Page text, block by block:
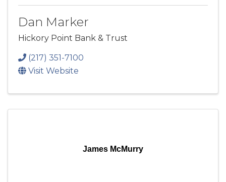
Dan Marker
Hickory Point Bank & Trust
(217) 351-7100
Visit Website
James McMurry